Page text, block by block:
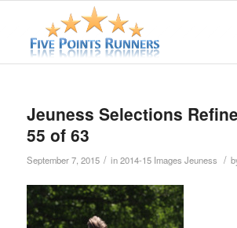
Jeuness Selections
55 of 63
September 7, 2015 / in2014-15 Images Jeuness /